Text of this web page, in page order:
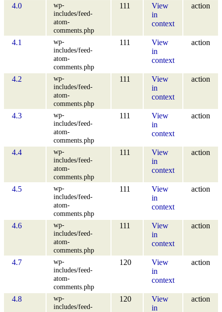
4.0
wp-
includes/feed-
atom-
comments.php
111
View
in
context
action
4.1
wp-
includes/feed-
atom-
comments.php
111
View
in
context
action
4.2
wp-
includes/feed-
atom-
comments.php
111
View
in
context
action
4.3
wp-
includes/feed-
atom-
comments.php
111
View
in
context
action
4.4
wp-
includes/feed-
atom-
comments.php
111
View
in
context
action
4.5
wp-
includes/feed-
atom-
comments.php
111
View
in
context
action
4.6
wp-
includes/feed-
atom-
comments.php
111
View
in
context
action
4.7
wp-
includes/feed-
atom-
comments.php
120
View
in
context
action
4.8
wp-
includes/feed-
120
View
in
action